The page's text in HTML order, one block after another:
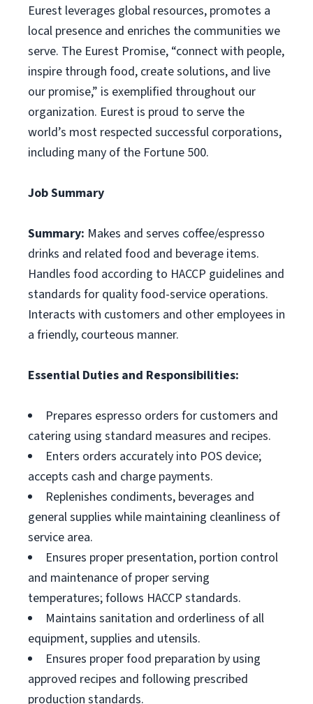
Eurest leverages global resources, promotes a
local presence and enriches the communities we
serve. The Eurest Promise, “connect with people,
inspire through food, create solutions, and live
our promise,” is exemplified throughout our
organization. Eurest is proud to serve the
world’s most respected successful corporations,
including many of the Fortune 500.
Job Summary
Summary: Makes and serves coffee/espresso
drinks and related food and beverage items.
Handles food according to HACCP guidelines and
standards for quality food-service operations.
Interacts with customers and other employees in
a friendly, courteous manner.
Essential Duties and Responsibilities:
Prepares espresso orders for customers and
catering using standard measures and recipes.
Enters orders accurately into POS device;
accepts cash and charge payments.
Replenishes condiments, beverages and
general supplies while maintaining cleanliness of
service area.
Ensures proper presentation, portion control
and maintenance of proper serving
temperatures; follows HACCP standards.
Maintains sanitation and orderliness of all
equipment, supplies and utensils.
Ensures proper food preparation by using
approved recipes and following prescribed
production standards.